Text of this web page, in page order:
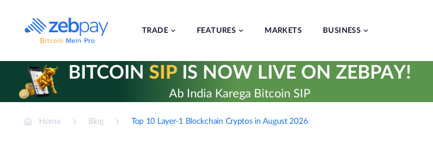
content
TRADE FEATURES MARKETS BUSINESS
BITCOIN SIPIS NOW LIVE ON ZEBPAY!
Ab India Karega Bitcoin SIP
Home Blog Top 10 Layer-1 Blockchain Cryptos in August 2026